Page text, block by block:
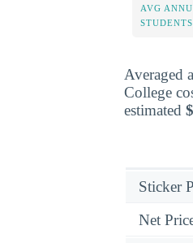
AVG
Averaged
College
estimated
Sticker
Net